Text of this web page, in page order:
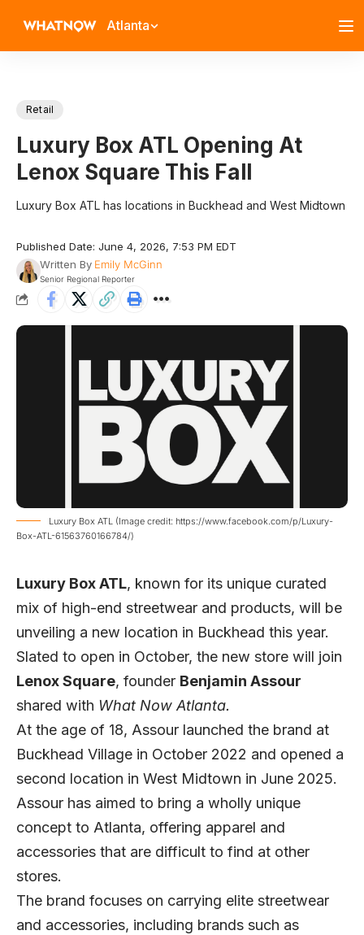
Atlanta
Retail
Luxury Box ATL Opening At
Lenox Square This Fall
Luxury Box ATL has locations in Buckhead and West Midtown
Published Date: June 4, 2026, 7:53 PM EDT
Written By Emily McGinn
Senior Regional Reporter
Luxury Box ATL (Image credit: https://www.facebook.com/p/Luxury-
Box-ATL-61563760166784/)
Luxury Box ATL, known for its unique curated
mix of high-end streetwear and products, will be
unveiling a new location in Buckhead this year.
Slated to open in October, the new store will join
Lenox Square, founder Benjamin Assour
shared with What Now Atlanta.
At the age of 18, Assour launched the brand at
Buckhead Village in October 2022 and opened a
second location in West Midtown in June 2025.
Assour has aimed to bring a wholly unique
concept to Atlanta, offering apparel and
accessories that are difficult to find at other
stores.
The brand focuses on carrying elite streetwear
and accessories, including brands such as